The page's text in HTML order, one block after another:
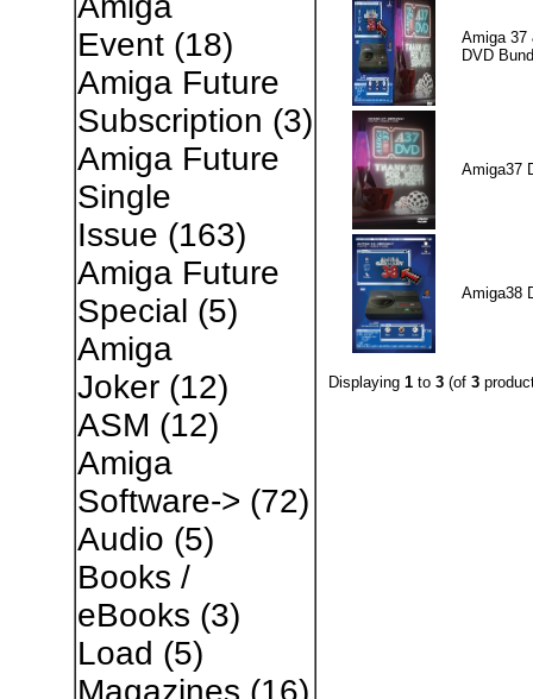
Event(18)
Amiga Future
Subscription (3)
Amiga Future
Single
Issue (163)
Amiga Future
Special (5)
Amiga
Joker(12)
ASM (12)
Amiga
Software-> (72)
Audio (5)
Books /
eBooks (3)
Load (5)
Magazines (16)
Amiga 37
DVD
Amiga37
Amiga38
Displaying 1to 3(of 3